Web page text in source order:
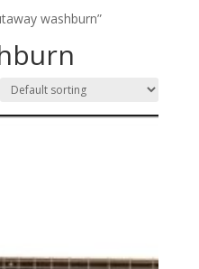
washburn”